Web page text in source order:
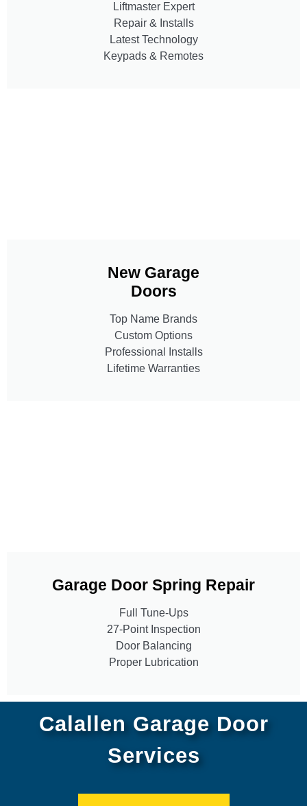
Liftmaster Expert
Repair & Installs
Latest Technology
Keypads & Remotes
New Garage
Doors
Top Name Brands
Custom Options
Professional Installs
Lifetime Warranties
Garage Door Spring Repair
Full Tune-Ups
27-Point Inspection
Door Balancing
Proper Lubrication
Calallen Garage Door
Services